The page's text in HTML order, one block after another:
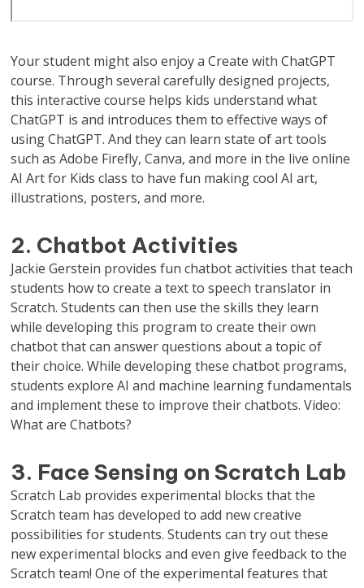
Your student might also enjoy a Create with ChatGPT
course. Through several carefully designed projects,
this interactive course helps kids understand what
ChatGPT is and introduces them to effective ways of
using ChatGPT. And they can learn state of art tools
such as Adobe Firefly, Canva, and more in the live online
AI Art for Kids class to have fun making cool AI art,
illustrations, posters, and more.
2. Chatbot Activities
Jackie Gerstein provides fun chatbot activities that teach
students how to create a text to speech translator in
Scratch. Students can then use the skills they learn
while developing this program to create their own
chatbot that can answer questions about a topic of
their choice. While developing these chatbot programs,
students explore AI and machine learning fundamentals
and implement these to improve their chatbots. Video:
What are Chatbots?
3. Face Sensing on Scratch Lab
Scratch Lab provides experimental blocks that the
Scratch team has developed to add new creative
possibilities for students. Students can try out these
new experimental blocks and even give feedback to the
Scratch team! One of the experimental features that